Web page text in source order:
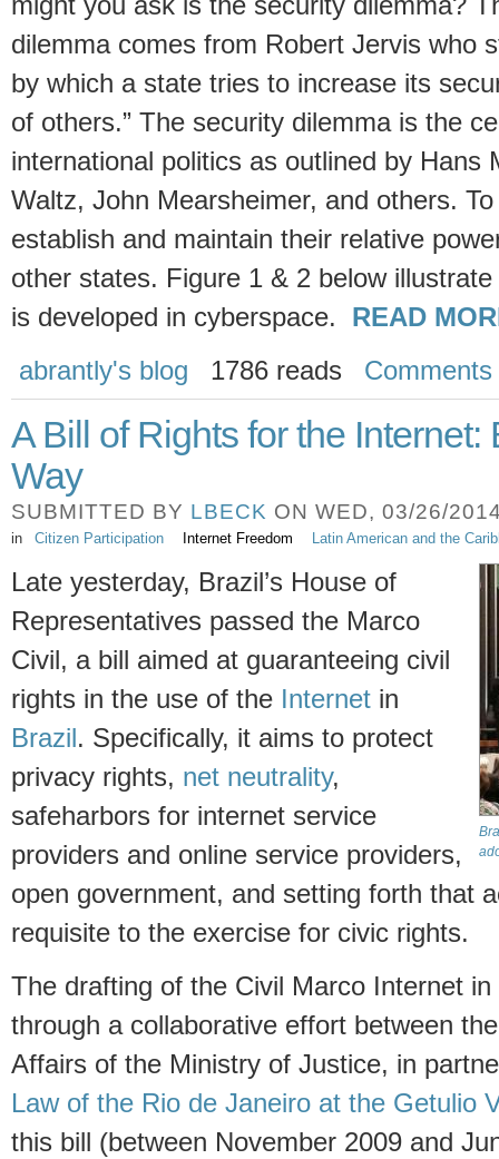
dilemma comes from Robert Jervis who
by which a state tries to increase its
of others.” The security dilemma is the
international politics as outlined by Hans
Waltz, John Mearsheimer, and others.
establish and maintain their relative
other states. Figure 1 & 2 below
is developed in cyberspace. READ
abrantly's blog
1786 reads Comments
A Bill of Rights for the Internet:
Way
SUBMITTED BY LBECK ON WED, 03/26/
in Citizen Participation Internet Freedom Latin American and the
Late yesterday, Brazil’s House of
Representatives passed the Marco
Civil, a bill aimed at guaranteeing civil
rights in the use of the Internet in
Brazil . Specifically, it aims to protect
privacy rights, net neutrality,
safeharbors for internet service
providers and online service providers,
open government, and setting forth that
requisite to the exercise for civic rights.
The drafting of the Civil Marco Internet
through a collaborative effort between
Affairs of the Ministry of Justice, in
Law of the Rio de Janeiro at the Getulio
this bill (between November 2009 and